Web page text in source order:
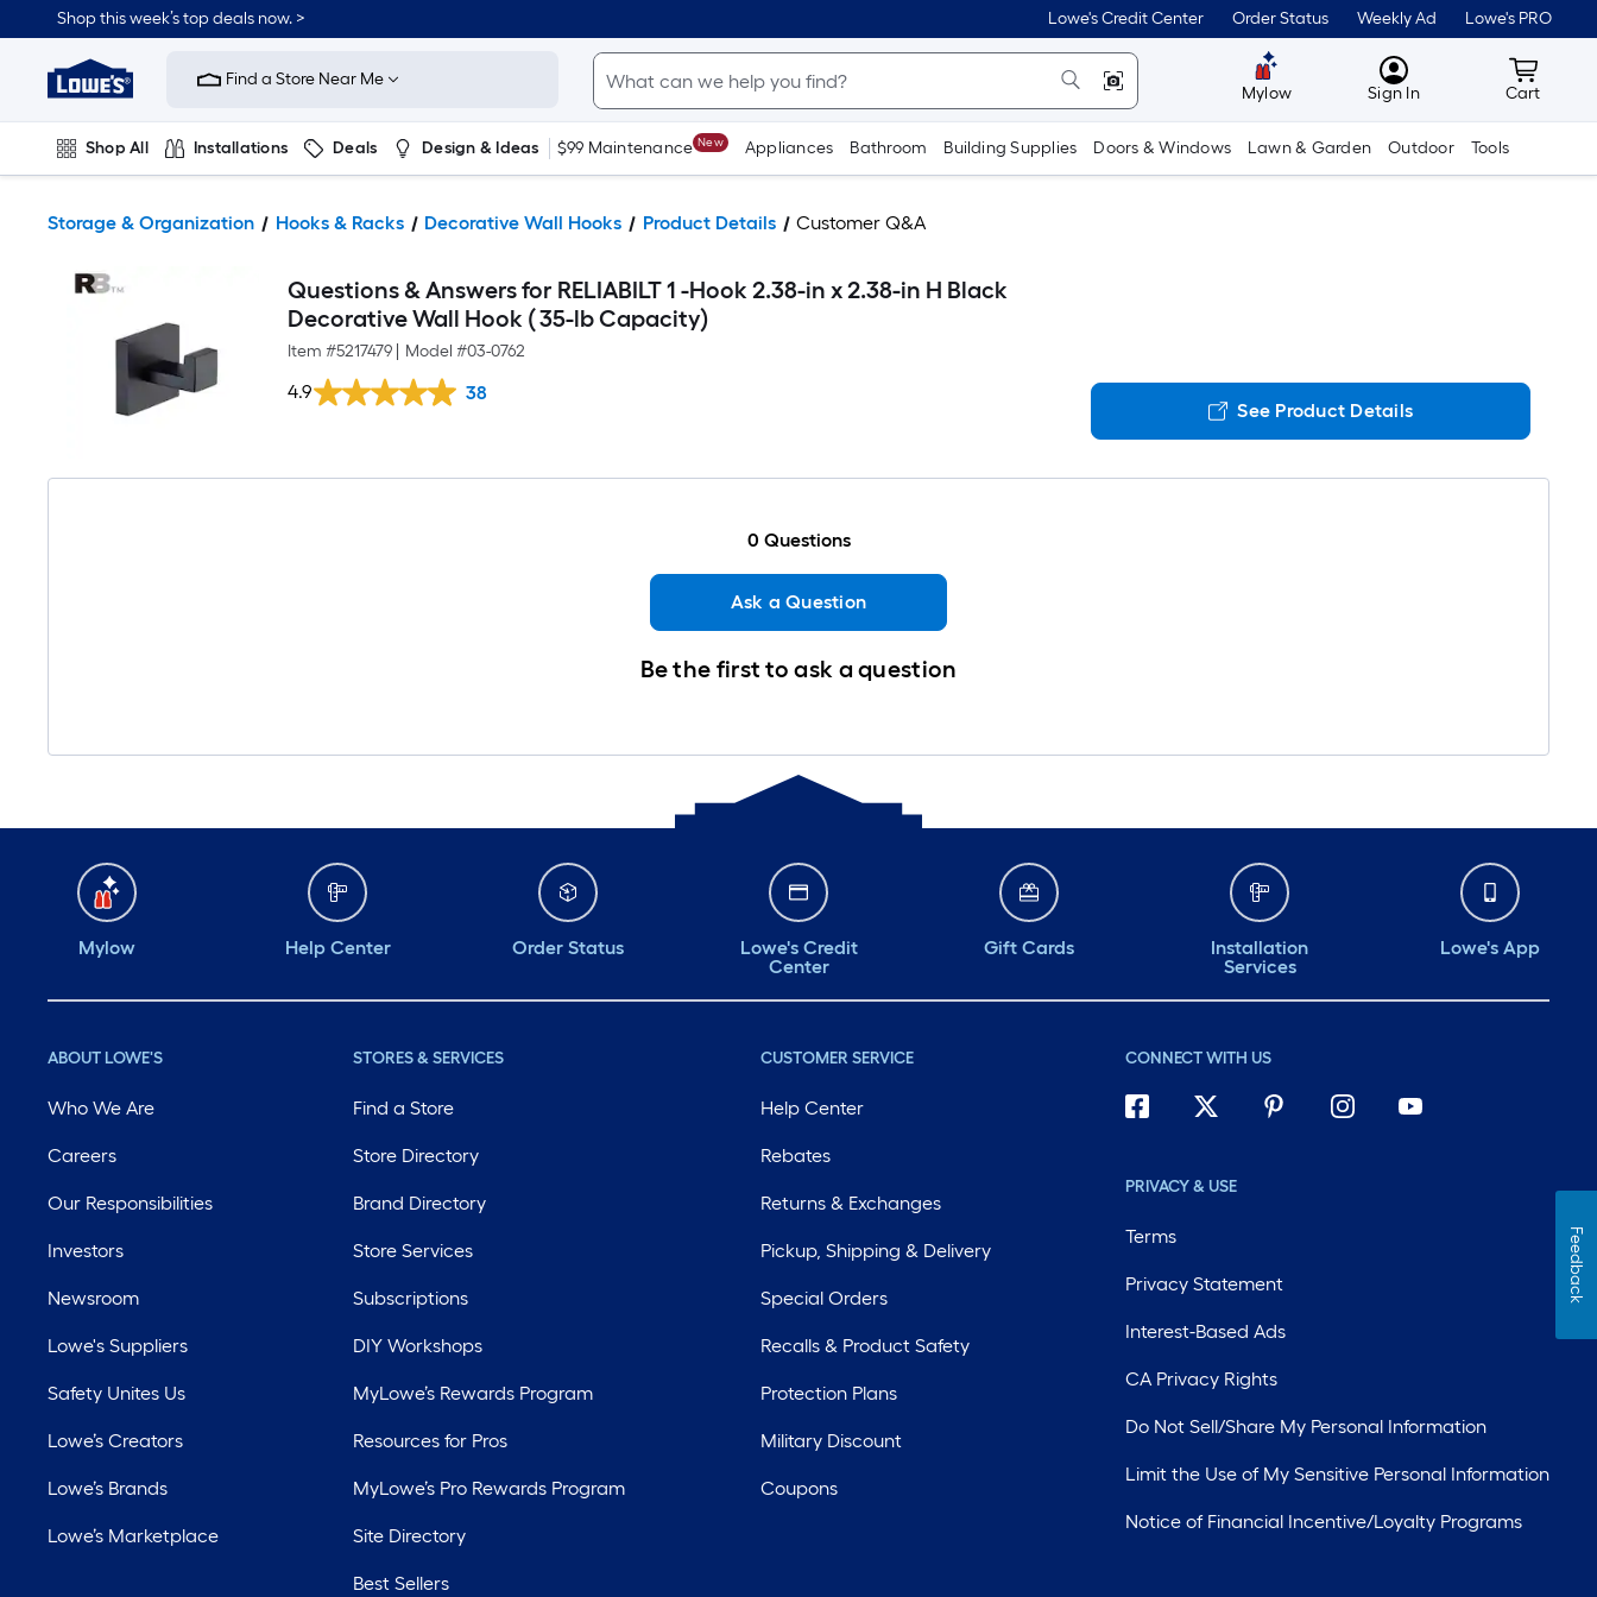
Shop this week’s top deals now. > Lowe's Credit Center Order Status Weekly Ad Lowe's PRO
Link
Home
Improvement
Home
Page
Find a Store Near Me
Mylow MyLowes
Sign In Cart
Cart
Shop All Installations Deals Design & Ideas $99 Maintenance New Appliances Bathroom Building Supplies Doors & Windows Lawn & Garden Outdoor Tools
Storage & Organization Hooks & Racks Decorative Wall Hooks Product Details Customer Q&A
Questions & Answers for RELIABILT 1 -Hook 2.38-in x 2.38-in H Black
Decorative Wall Hook ( 35-lb Capacity)
Item #5217479 Model #03-0762
4.9 38
See Product Details
0 Questions
Ask a Question
Be the first to ask a question
Mylow Help Center Order Status
Lowe's Credit
Center
Gift Cards
Installation
Services
Lowe's App
ABOUT LOWE'S
Who We Are
Careers
Our Responsibilities
Investors
Newsroom
Lowe's Suppliers
Safety Unites Us
Lowe’s Creators
Lowe’s Brands
Lowe’s Marketplace
STORES & SERVICES
Find a Store
Store Directory
Brand Directory
Store Services
Subscriptions
DIY Workshops
MyLowe’s Rewards Program
Resources for Pros
MyLowe’s Pro Rewards Program
Site Directory
Best Sellers
CUSTOMER SERVICE
Help Center
Rebates
Returns & Exchanges
Pickup, Shipping & Delivery
Special Orders
Recalls & Product Safety
Protection Plans
Military Discount
Coupons
CONNECT WITH US
PRIVACY & USE
Terms
Privacy Statement
Interest-Based Ads
CA Privacy Rights
Do Not Sell/Share My Personal Information
Limit the Use of My Sensitive Personal Information
Notice of Financial Incentive/Loyalty Programs
Feedback